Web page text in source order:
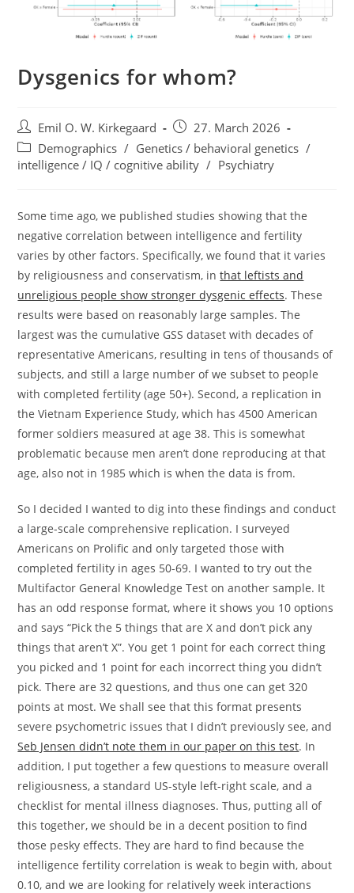
Dysgenics for whom?
Post
author:
Emil O. W. Kirkegaard
Post
published:
27. March 2026
Post
category:
Demographics / Genetics / behavioral genetics /
intelligence / IQ / cognitive ability / Psychiatry
Some time ago, we published studies showing that the
negative correlation between intelligence and fertility
varies by other factors. Specifically, we found that it varies
by religiousness and conservatism, inthat leftists and
unreligious people show stronger dysgenic effects. These
results were based on reasonably large samples. The
largest was the cumulative GSS dataset with decades of
representative Americans, resulting in tens of thousands of
subjects, and still a large number of we subset to people
with completed fertility (age 50+). Second, a replication in
the Vietnam Experience Study, which has 4500 American
former soldiers measured at age 38. This is somewhat
problematic because men aren’t done reproducing at that
age, also not in 1985 which is when the data is from.
So I decided I wanted to dig into these findings and conduct
a large-scale comprehensive replication. I surveyed
Americans on Prolific and only targeted those with
completed fertility in ages 50-69. I wanted to try out the
Multifactor General Knowledge Test on another sample. It
has an odd response format, where it shows you 10 options
and says “Pick the 5 things that are X and don’t pick any
things that aren’t X”. You get 1 point for each correct thing
you picked and 1 point for each incorrect thing you didn’t
pick. There are 32 questions, and thus one can get 320
points at most. We shall see that this format presents
severe psychometric issues that I didn’t previously see, and
Seb Jensen didn’t note them in our paper on this test. In
addition, I put together a few questions to measure overall
religiousness, a standard US-style left-right scale, and a
checklist for mental illness diagnoses. Thus, putting all of
this together, we should be in a decent position to find
those pesky effects. They are hard to find because the
intelligence fertility correlation is weak to begin with, about
0.10, and we are looking for relatively week interactions